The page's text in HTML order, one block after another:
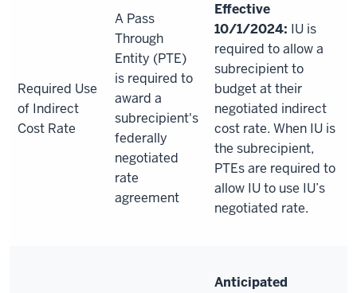
Required Use
of Indirect
Cost Rate
A Pass
Through
Entity (PTE)
is required to
award a
subrecipient's
federally
negotiated
rate
agreement
Effective
10/1/2024: IU is
required to allow a
subrecipient to
budget at their
negotiated indirect
cost rate. When IU is
the subrecipient,
PTEs are required to
allow IU to use IU’s
negotiated rate.
Anticipated